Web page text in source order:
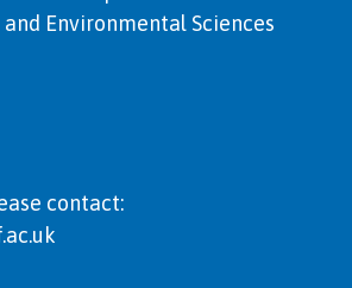
Environmental Sciences
contact: